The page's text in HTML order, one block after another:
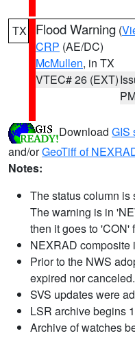
TX Flood Warning (
CRP (AE/DC)
McMullen, in TX
VTEC# 26 (EXT)
Download GIS
and/orGeoTiff of
Notes:
The status column is
The warning is in
then it goes to 'CON'
NEXRAD composite
Prior to the NWS
expired nor canceled.
SVS updates were
LSR archive begins
Archive of watches